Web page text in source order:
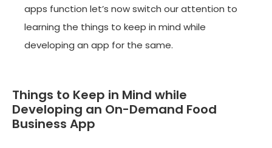
apps function let’s now switch our attention to
learning the things to keep in mind while
developing an app for the same.
Things to Keep in Mind while
Developing an On-Demand Food
Business App